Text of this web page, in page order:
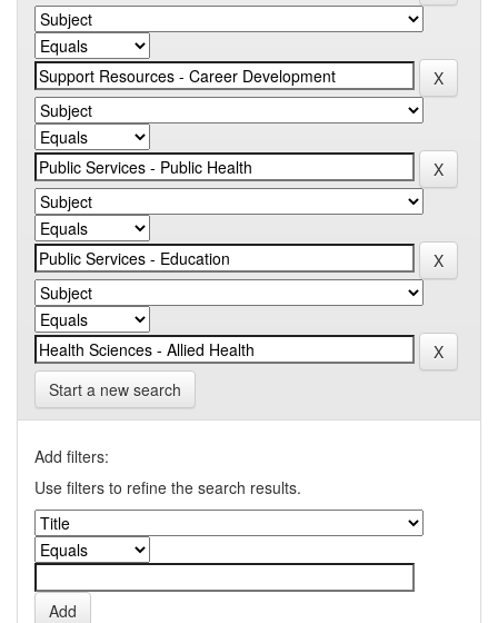
Start a new search
Add filters:
Use filters to refine the search results.